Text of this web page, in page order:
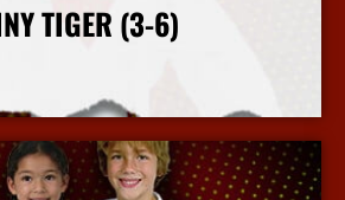
TIGER (3-6)
More Info